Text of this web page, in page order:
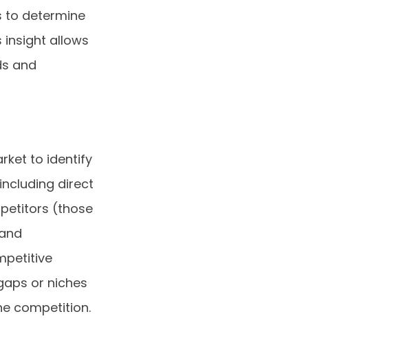
to determine
insight allows
and
to identify
direct
(those
or niches
competition.